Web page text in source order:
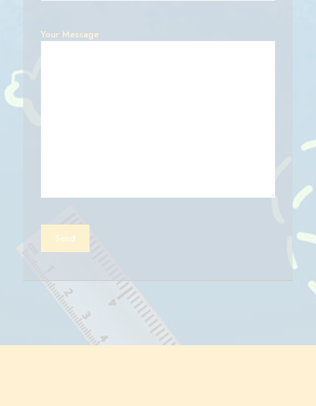
Your Message